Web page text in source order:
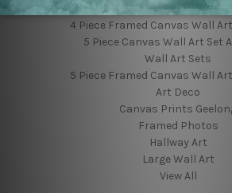
4 Piece Canvas Wall Art Set
4 Piece Framed Canvas Wall
5 Piece Canvas Wall Art Set
Wall Art Sets
5 Piece Framed Canvas Wall
Art Deco
Canvas Prints
Framed Photos
Hallway Art
Large Wall Art
View All